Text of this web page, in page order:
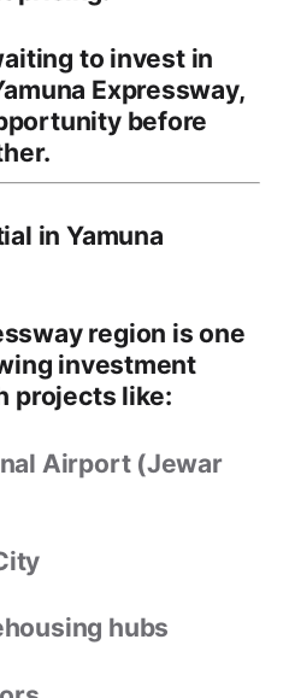
to invest in
Expressway,
before
in Yamuna
region is one
investment
projects like:
Airport (Jewar
hubs